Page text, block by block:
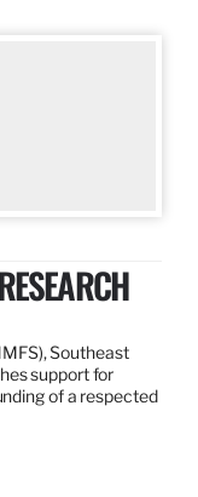
Southeast
support for
of a respected